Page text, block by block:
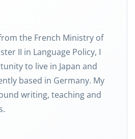
the French Ministry of
II in Language Policy, I
to live in Japan and
based in Germany. My
writing, teaching and